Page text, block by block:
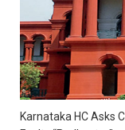
Karnataka HC Asks